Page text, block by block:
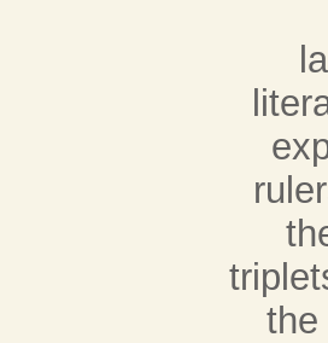
the